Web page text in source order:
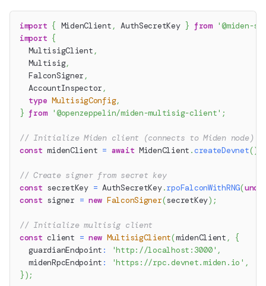
import { MidenClient , AuthSecretKey } from
'@miden-
import {
  MultisigClient
,
  Multisig
,
  FalconSigner
,
  AccountInspector
,
type MultisigConfig,
} from '@openzeppelin/miden-multisig-client' ;
// Initialize Miden client (connects to Miden node)
const midenClient = await MidenClient .createDevnet()
// Create signer from secret key
const secretKey = AuthSecretKey.rpoFalconWithRNG(
const signer = new FalconSigner(secretKey) ;
// Initialize multisig client
const client = new MultisigClient(midenClient ,
{
  guardianEndpoint
: 'http://localhost:3000' ,
  midenRpcEndpoint
: 'https://rpc.devnet.miden.io' ,
}) ;